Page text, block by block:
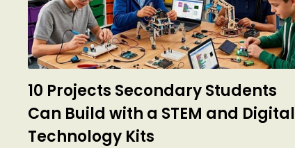
10 Projects Secondary Students
Can Build with a STEM and Digital
Technology Kits